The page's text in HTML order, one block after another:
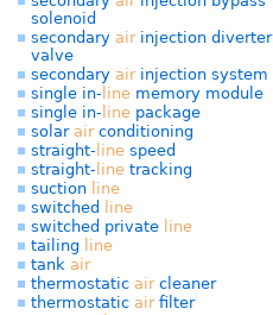
solenoid
secondary airinjection diverter
valve
secondary airinjection system
single in- line memory module
single in- line package
solar airconditioning
straight- line speed
straight- line tracking
suction line
switched
line
switched private line
tailing
line
tank air
thermostatic aircleaner
thermostatic airfilter